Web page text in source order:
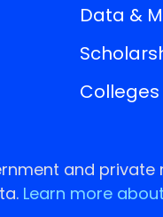
Data &
and private
Learn more